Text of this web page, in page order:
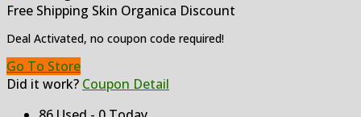
Free Shipping Skin Organica Discount
Deal Activated, no coupon code required!
Go To Store
Did it work? Coupon Detail